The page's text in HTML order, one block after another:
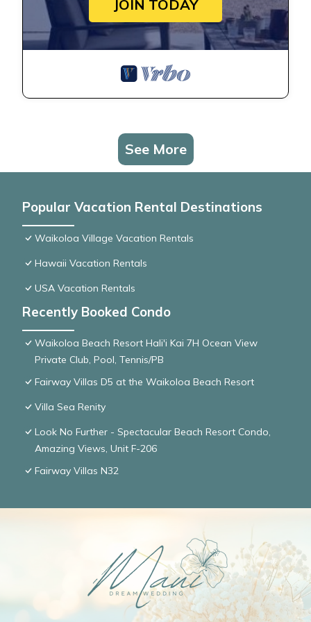
JOIN TODAY
See More
Popular Vacation Rental Destinations
Waikoloa Village Vacation Rentals
Hawaii Vacation Rentals
USA Vacation Rentals
Recently Booked Condo
Waikoloa Beach Resort Hali'i Kai 7H Ocean View
Private Club, Pool, Tennis/PB
Fairway Villas D5 at the Waikoloa Beach Resort
Villa Sea Renity
Look No Further - Spectacular Beach Resort Condo,
Amazing Views, Unit F-206
Fairway Villas N32